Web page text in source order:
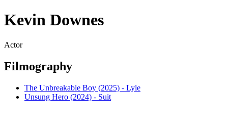
Kevin Downes
Actor
Filmography
The Unbreakable Boy (2025) - Lyle
Unsung Hero (2024) - Suit